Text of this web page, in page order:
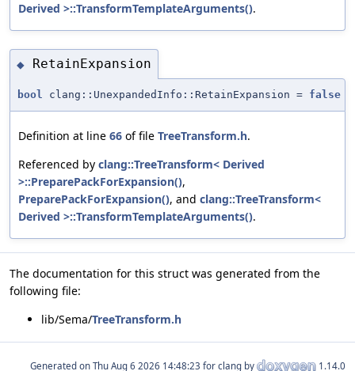
Derived >::TransformTemplateArguments().
◆ RetainExpansion
bool clang::UnexpandedInfo::RetainExpansion = false
Definition at line 66 of file TreeTransform.h.
Referenced by clang::TreeTransform< Derived
>::PreparePackForExpansion(),
PreparePackForExpansion(), and clang::TreeTransform<
Derived >::TransformTemplateArguments().
The documentation for this struct was generated from the
following file:
lib/Sema/TreeTransform.h
Generated on for clang by 1.14.0